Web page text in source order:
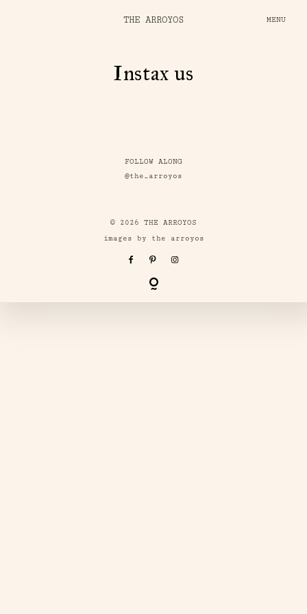
THE ARROYOS MENU
Instax us
FOLLOW ALONG
@the_arroyos
© 2026 THE ARROYOS
images by the arroyos